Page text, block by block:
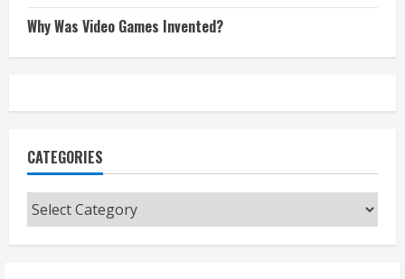
Why Was Video Games Invented?
CATEGORIES
Categories